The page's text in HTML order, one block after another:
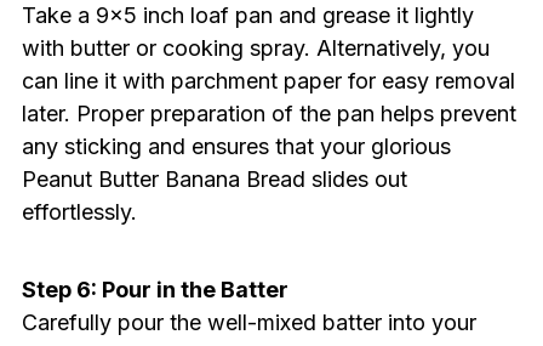
Take a 9×5 inch loaf pan and grease it lightly
with butter or cooking spray. Alternatively, you
can line it with parchment paper for easy removal
later. Proper preparation of the pan helps prevent
any sticking and ensures that your glorious
Peanut Butter Banana Bread slides out
effortlessly.
Step 6: Pour in the Batter
Carefully pour the well-mixed batter into your